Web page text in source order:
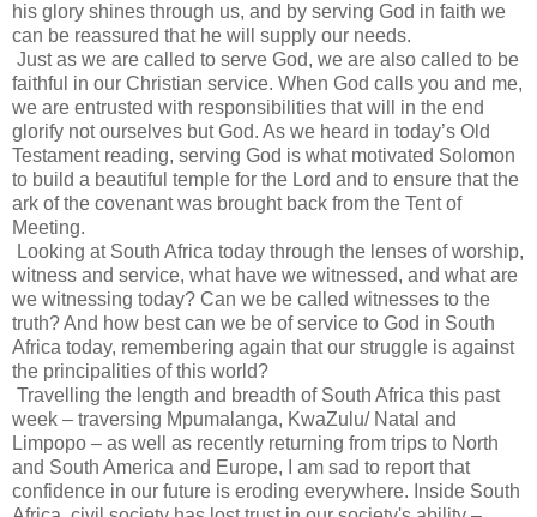
his glory shines through us, and by serving God in faith we
can be reassured that he will supply our needs.
Just as we are called to serve God, we are also called to be
faithful in our Christian service. When God calls you and me,
we are entrusted with responsibilities that will in the end
glorify not ourselves but God. As we heard in today’s Old
Testament reading, serving God is what motivated Solomon
to build a beautiful temple for the Lord and to ensure that the
ark of the covenant was brought back from the Tent of
Meeting.
Looking at South Africa today through the lenses of worship,
witness and service, what have we witnessed, and what are
we witnessing today? Can we be called witnesses to the
truth? And how best can we be of service to God in South
Africa today, remembering again that our struggle is against
the principalities of this world?
Travelling the length and breadth of South Africa this past
week – traversing Mpumalanga, KwaZulu/ Natal and
Limpopo – as well as recently returning from trips to North
and South America and Europe, I am sad to report that
confidence in our future is eroding everywhere. Inside South